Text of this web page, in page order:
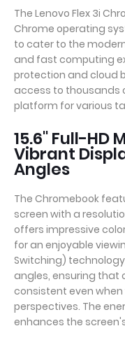
The Lenovo Flex 3i
Chrome operating
to cater to the
and fast computing
protection and cloud
access to thousands
platform for various
15.6" Full-HD
Vibrant
Angles
The Chromebook
screen with a
offers impressive
for an enjoyable
Switching)
angles, ensuring that
consistent even
perspectives. The
enhances the